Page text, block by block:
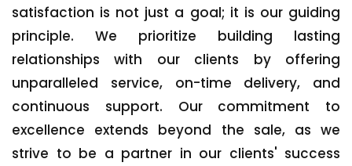
satisfaction is not just a goal; it is our guiding
principle. We prioritize building lasting
relationships with our clients by offering
unparalleled service, on-time delivery, and
continuous support. Our commitment to
excellence extends beyond the sale, as we
strive to be a partner in our clients' success